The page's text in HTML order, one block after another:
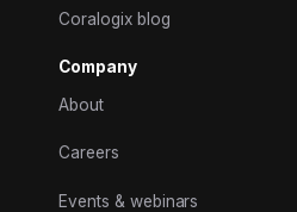
Coralogix blog
Company
About
Careers
Events & webinars